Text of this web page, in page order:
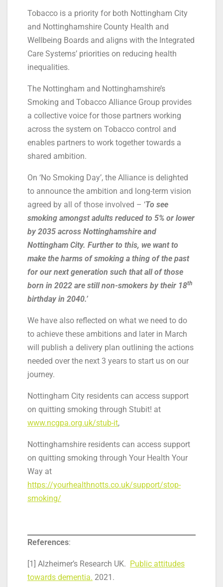
Tobacco is a priority for both Nottingham City
and Nottinghamshire County Health and
Wellbeing Boards and aligns with the Integrated
Care Systems’ priorities on reducing health
inequalities.
The Nottingham and Nottinghamshire’s
Smoking and Tobacco Alliance Group provides
a collective voice for those partners working
across the system on Tobacco control and
enables partners to work together towards a
shared ambition.
On ‘No Smoking Day’, the Alliance is delighted
to announce the ambition and long-term vision
agreed by all of those involved – ‘To see
smoking amongst adults reduced to 5% or lower
by 2035 across Nottinghamshire and
Nottingham City. Further to this, we want to
make the harms of smoking a thing of the past
for our next generation such that all of those
born in 2022 are still non-smokers by their 18th
birthday in 2040.’
We have also reflected on what we need to do
to achieve these ambitions and later in March
will publish a delivery plan outlining the actions
needed over the next 3 years to start us on our
journey.
Nottingham City residents can access support
on quitting smoking through Stubit! at
www.ncgpa.org.uk/stub-it,
Nottinghamshire residents can access support
on quitting smoking through Your Health Your
Way at
https://yourhealthnotts.co.uk/support/stop-
smoking/
References:
[1] Alzheimer’s Research UK. Public attitudes
towards dementia. 2021.